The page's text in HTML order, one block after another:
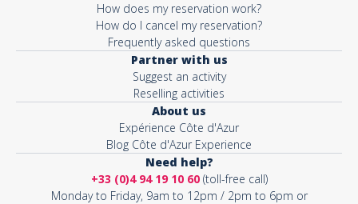
How does my reservation work?
How do I cancel my reservation?
Frequently asked questions
Partner with us
Suggest an activity
Reselling activities
About us
Expérience Côte d'Azur
Blog Côte d'Azur Experience
Need help?
+33 (0)4 94 19 10 60(toll-free call)
Monday to Friday, 9am to 12pm / 2pm to 6pm or